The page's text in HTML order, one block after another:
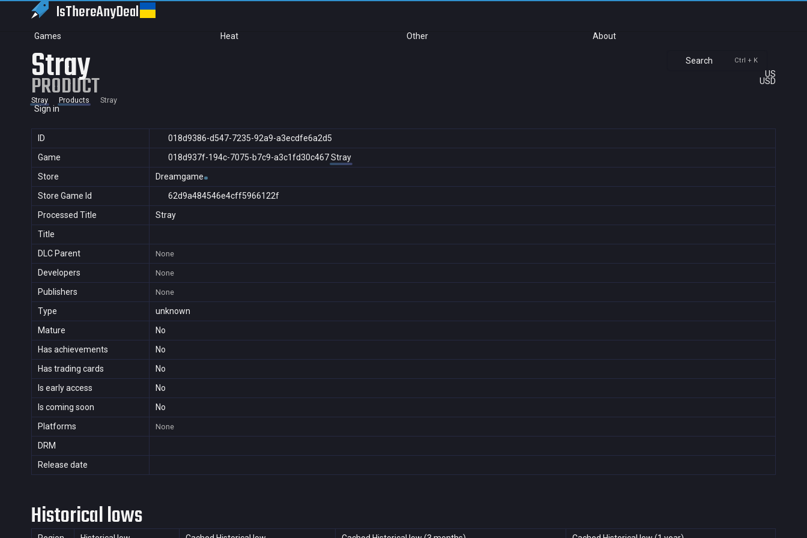
IsThereAnyDeal
Games Heat Other About
Search Ctrl + K
US
USD
Sign in
Stray
PRODUCT
Stray Products Stray
ID
018d9386-d547-7235-92a9-a3ecdfe6a2d5
Game
018d937f-194c-7075-b7c9-a3c1fd30c467 Stray
Store
Dreamgame
Store Game Id
62d9a484546e4cff5966122f
Processed Title
Stray
Title
DLC Parent
None
Developers None
Publishers None
Type
unknown
Mature
No
Has achievements
No
Has trading cards
No
Is early access
No
Is coming soon
No
Platforms
None
DRM
Release date
Historical lows